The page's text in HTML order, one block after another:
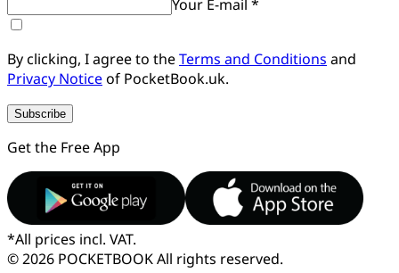
Your E-mail *
By clicking, I agree to theTerms and Conditions and
Privacy Noticeof PocketBook.uk.
Subscribe
Get the Free App
*All prices incl. VAT.
© 2026 POCKETBOOKAll rights reserved.